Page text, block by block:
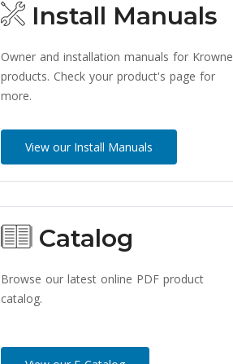
Install Manuals
Owner and installation manuals for Krowne
products. Check your product's page for
more.
View our Install Manuals
Catalog
Browse our latest online PDF product
catalog.